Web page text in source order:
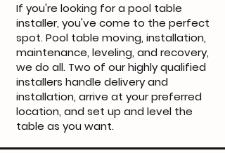
If you're looking for a pool table
installer, you've come to the perfect
spot. Pool table moving, installation,
maintenance, leveling, and recovery,
we do all. Two of our highly qualified
installers handle delivery and
installation, arrive at your preferred
location, and set up and level the
table as you want.